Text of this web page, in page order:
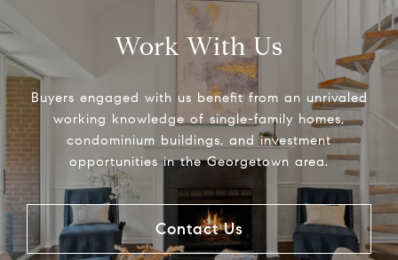
Work With Us
Buyers engaged with us benefit from an unrivaled
working knowledge of single-family homes,
condominium buildings, and investment
opportunities in the Georgetown area.
Contact Us